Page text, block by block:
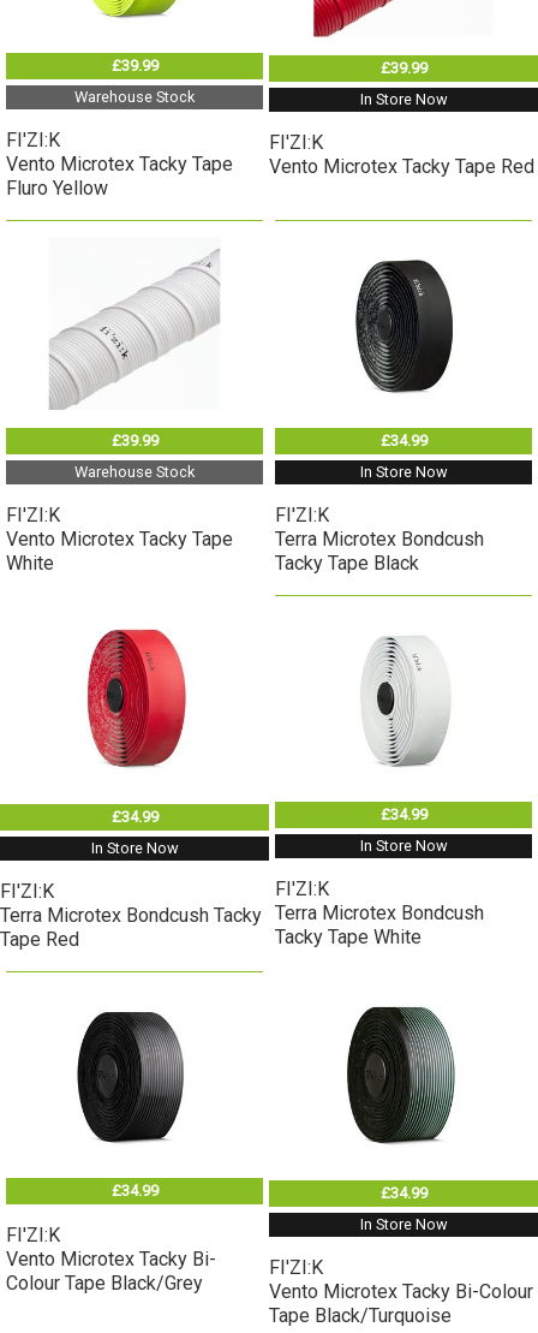
£39.99
Warehouse Stock
FI'ZI:K
Vento Microtex Tacky Tape
Fluro Yellow
£39.99
In Store Now
FI'ZI:K
Vento Microtex Tacky Tape Red
£39.99
Warehouse Stock
FI'ZI:K
Vento Microtex Tacky Tape
White
£34.99
In Store Now
FI'ZI:K
Terra Microtex Bondcush
Tacky Tape Black
£34.99
In Store Now
FI'ZI:K
Terra Microtex Bondcush Tacky
Tape Red
£34.99
In Store Now
FI'ZI:K
Terra Microtex Bondcush
Tacky Tape White
£34.99
FI'ZI:K
Vento Microtex Tacky Bi-
Colour Tape Black/Grey
£34.99
In Store Now
FI'ZI:K
Vento Microtex Tacky Bi-Colour
Tape Black/Turquoise